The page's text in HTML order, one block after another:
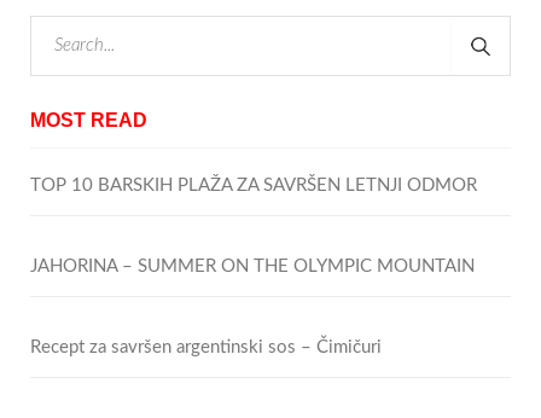
MOST READ
TOP 10 BARSKIH PLAŽA ZA SAVRŠEN LETNJI ODMOR
JAHORINA – SUMMER ON THE OLYMPIC MOUNTAIN
Recept za savršen argentinski sos – Čimičuri